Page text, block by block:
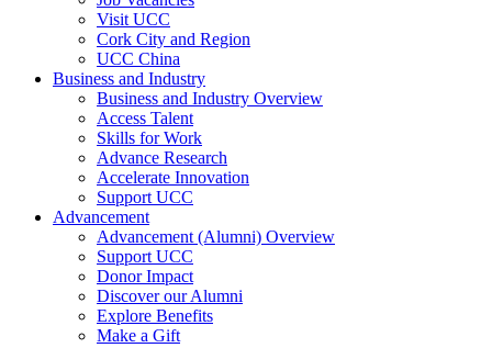
Visit UCC
Cork City and Region
UCC China
Business and Industry
Business and Industry Overview
Access Talent
Skills for Work
Advance Research
Accelerate Innovation
Support UCC
Advancement
Advancement (Alumni) Overview
Support UCC
Donor Impact
Discover our Alumni
Explore Benefits
Make a Gift